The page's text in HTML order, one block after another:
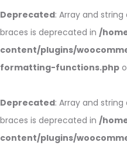
Deprecated: Array and
braces is deprecated in /
content/plugins/
formatting-functions.php
Deprecated: Array and
braces is deprecated in /
content/plugins/